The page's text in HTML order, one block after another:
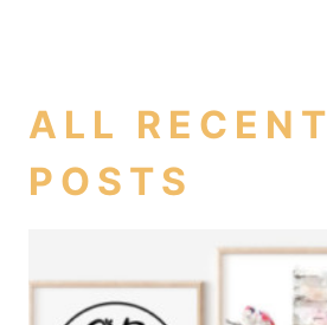
ALL RECENT
POSTS